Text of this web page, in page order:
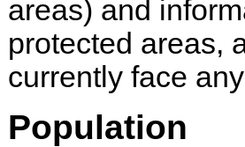
areas) and
protected areas,
currently face
Population